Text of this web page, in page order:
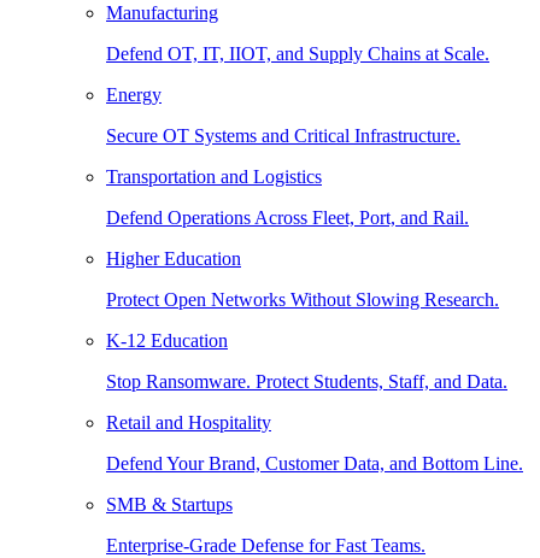
Manufacturing
Defend OT, IT, IIOT, and Supply Chains at Scale.
Energy
Secure OT Systems and Critical Infrastructure.
Transportation and Logistics
Defend Operations Across Fleet, Port, and Rail.
Higher Education
Protect Open Networks Without Slowing Research.
K-12 Education
Stop Ransomware. Protect Students, Staff, and Data.
Retail and Hospitality
Defend Your Brand, Customer Data, and Bottom Line.
SMB & Startups
Enterprise-Grade Defense for Fast Teams.